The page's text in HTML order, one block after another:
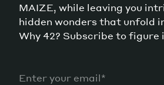
MAIZE, while leaving you
hidden wonders that unfold
Why 42? Subscribe to figure